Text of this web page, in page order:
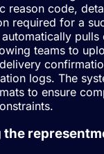
reason code,
required for a
pulls
teams to
logs. The
to ensure